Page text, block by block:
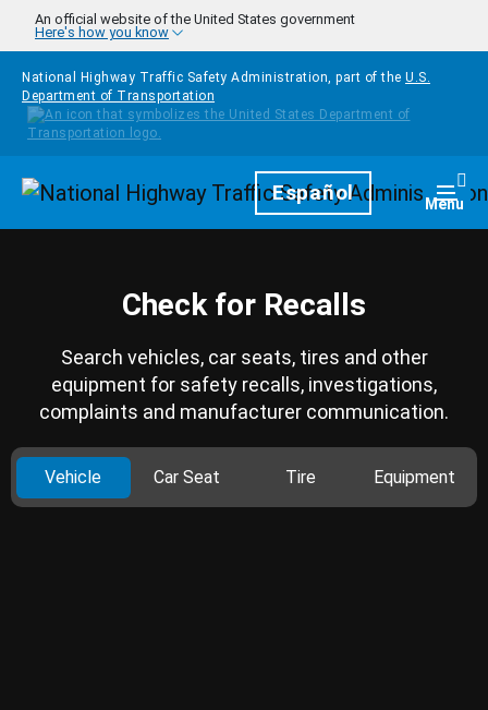
Skip to main content
An official website of the United States government
Here's how you know
National Highway Traffic Safety Administration, part of the U.S.
Department of Transportation
HomepageEspañol Menu
Check for Recalls
Search vehicles, car seats, tires and other
equipment for safety recalls, investigations,
complaints and manufacturer communication.
Vehicle Car Seat Tire Equipment